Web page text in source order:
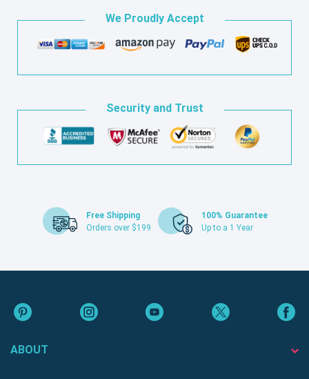
We Proudly Accept
Security and Trust
Free Shipping
Orders over $199
100% Guarantee
Up to a 1 Year
ABOUT